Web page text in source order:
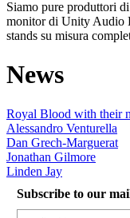
Siamo pure produttori
monitor di Unity Audio
stands su misura
News
Royal Blood with their
Alessandro Venturella
Dan Grech-Marguerat
Jonathan Gilmore
Linden Jay
Subscribe to our